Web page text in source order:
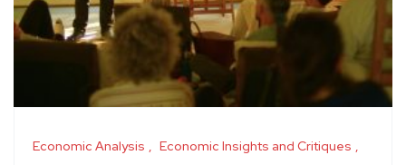
Economic Analysis
Economic Insights and Critiques